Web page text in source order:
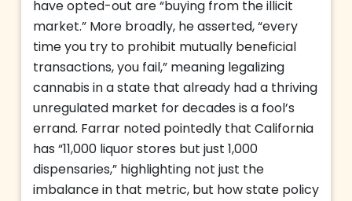
have opted-out are “buying from the illicit
market.” More broadly, he asserted, “every
time you try to prohibit mutually beneficial
transactions, you fail,” meaning legalizing
cannabis in a state that already had a thriving
unregulated market for decades is a fool’s
errand. Farrar noted pointedly that California
has “11,000 liquor stores but just 1,000
dispensaries,” highlighting not just the
imbalance in that metric, but how state policy